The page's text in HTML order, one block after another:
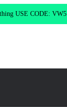
USE CODE: VW5